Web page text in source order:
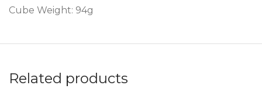
Cube Weight: 94g
Related products